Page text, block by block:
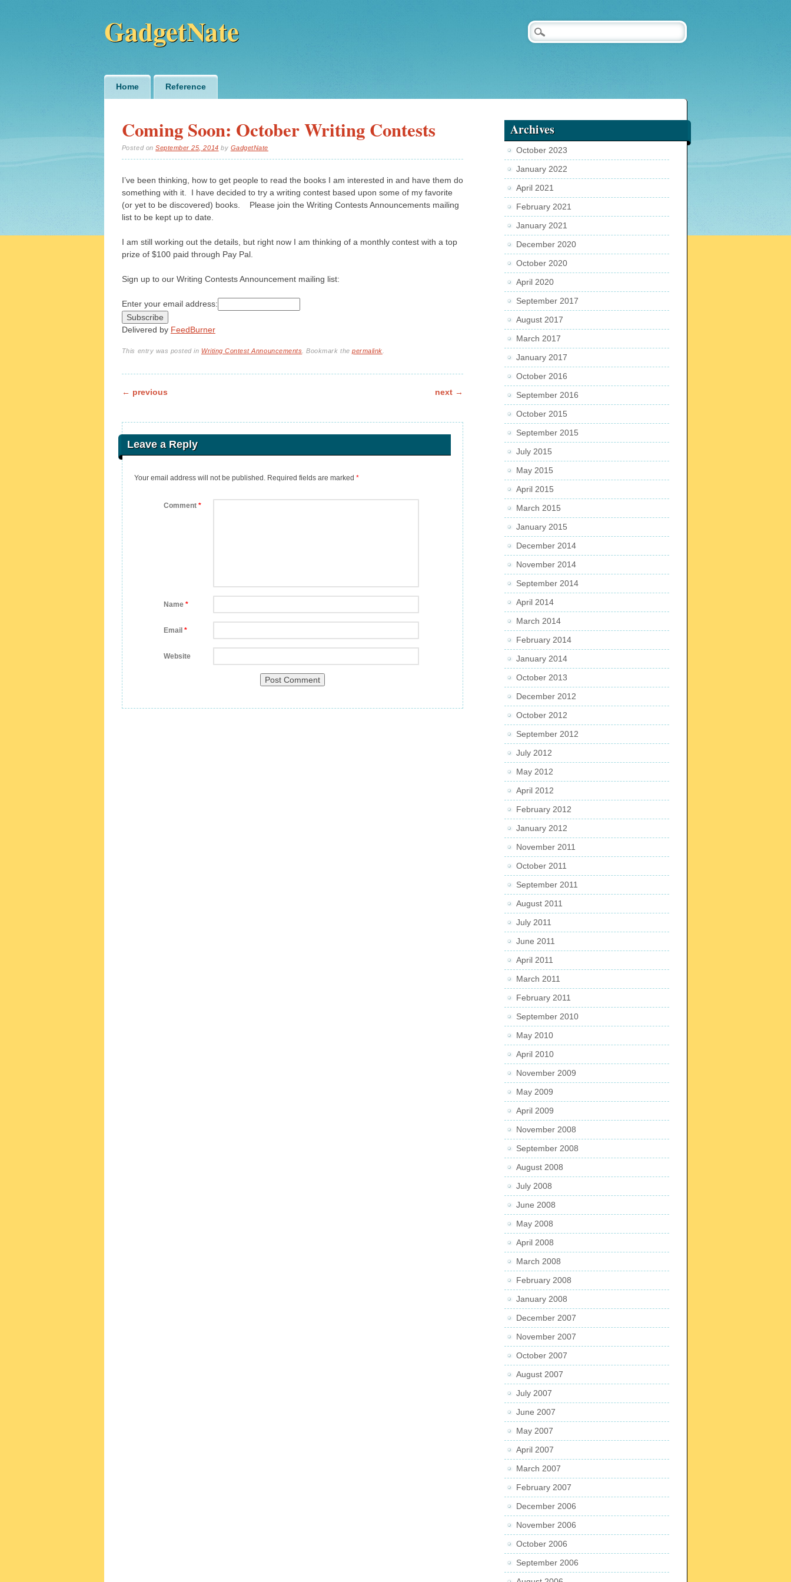
GadgetNate
Main menu
Skip
Home Reference
Coming Soon: October Writing Contests
Posted onSeptember 25, 2014 by GadgetNate
I’ve been thinking, how to get people to read the books I am interested in and have them do
something with it. I have decided to try a writing contest based upon some of my favorite
(or yet to be discovered) books. Please join the Writing Contests Announcements mailing
list to be kept up to date.
I am still working out the details, but right now I am thinking of a monthly contest with a top
prize of $100 paid through Pay Pal.
Sign up to our Writing Contests Announcement mailing list:
Enter your email address:
Delivered by FeedBurner
This entry was posted in Writing Contest Announcements . Bookmark thepermalink
Post navigation
← previous next →
Leave a Reply
Your email address will not be published. Required fields are marked *
Comment *
Name *
Email *
Website
Archives
October 2023
January 2022
April 2021
February 2021
January 2021
December 2020
October 2020
April 2020
September 2017
August 2017
March 2017
January 2017
October 2016
September 2016
October 2015
September 2015
July 2015
May 2015
April 2015
March 2015
January 2015
December 2014
November 2014
September 2014
April 2014
March 2014
February 2014
January 2014
October 2013
December 2012
October 2012
September 2012
July 2012
May 2012
April 2012
February 2012
January 2012
November 2011
October 2011
September 2011
August 2011
July 2011
June 2011
April 2011
March 2011
February 2011
September 2010
May 2010
April 2010
November 2009
May 2009
April 2009
November 2008
September 2008
August 2008
July 2008
June 2008
May 2008
April 2008
March 2008
February 2008
January 2008
December 2007
November 2007
October 2007
August 2007
July 2007
June 2007
May 2007
April 2007
March 2007
February 2007
December 2006
November 2006
October 2006
September 2006